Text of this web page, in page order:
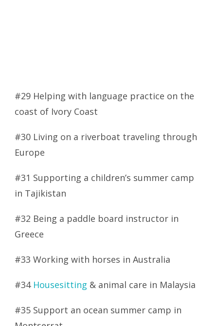
#29 Helping with language practice on the
coast of Ivory Coast
#30 Living on a riverboat traveling through
Europe
#31 Supporting a children’s summer camp
in Tajikistan
#32 Being a paddle board instructor in
Greece
#33 Working with horses in Australia
#34 Housesitting & animal care in Malaysia
#35 Support an ocean summer camp in